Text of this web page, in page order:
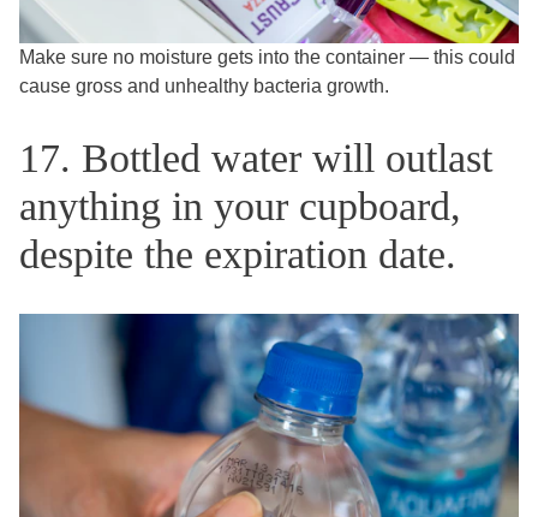
Make sure no moisture gets into the container — this could
cause gross and unhealthy bacteria growth.
17. Bottled water will outlast
anything in your cupboard,
despite the expiration date.